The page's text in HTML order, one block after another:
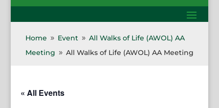
Home 9 Event 9 All Walks of Life (AWOL) AA
Meeting
9 All Walks of Life (AWOL) AA Meeting
« All Events